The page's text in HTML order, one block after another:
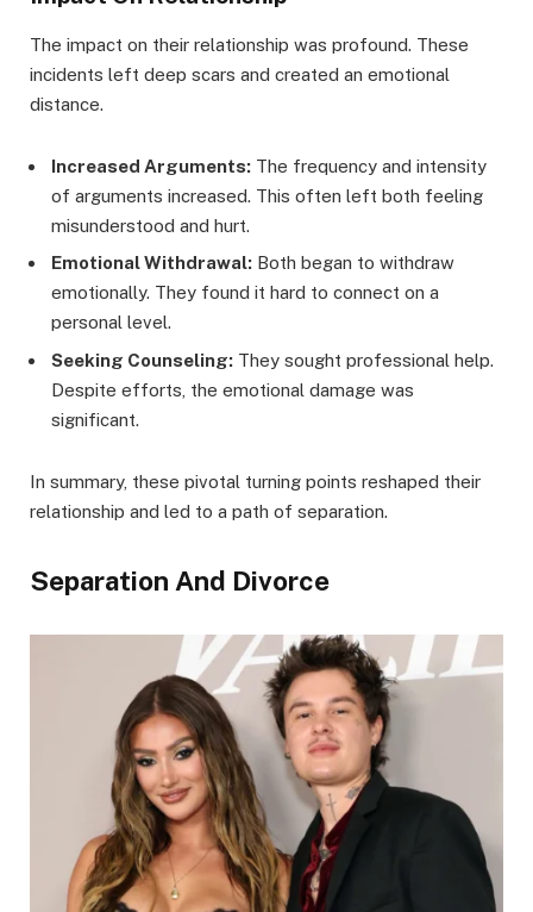
The impact on their relationship was profound. These
incidents left deep scars and created an emotional
distance.
Increased Arguments: The frequency and intensity
of arguments increased. This often left both feeling
misunderstood and hurt.
Emotional Withdrawal: Both began to withdraw
emotionally. They found it hard to connect on a
personal level.
Seeking Counseling: They sought professional help.
Despite efforts, the emotional damage was
significant.
In summary, these pivotal turning points reshaped their
relationship and led to a path of separation.
Separation And Divorce